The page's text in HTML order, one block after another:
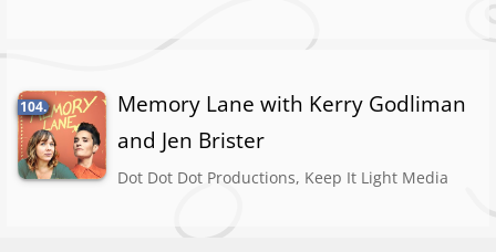
104.
Memory Lane with Kerry Godliman
and Jen Brister
Dot Dot Dot Productions, Keep It Light Media